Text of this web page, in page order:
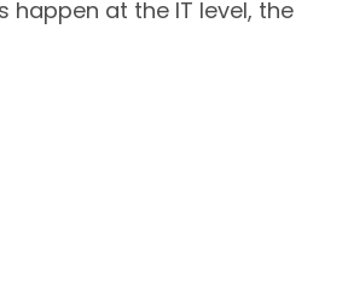
at the IT level, the